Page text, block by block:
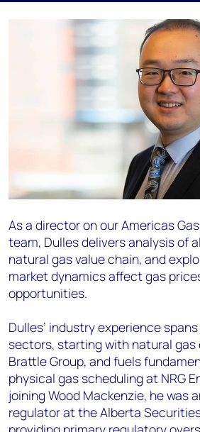
As a director on our Americas
team, Dulles delivers analysis of
natural gas value chain, and
market dynamics affect gas
opportunities.
Dulles’ industry experience
sectors, starting with natural
Brattle Group, and fuels
physical gas scheduling at NRG
joining Wood Mackenzie, he was
regulator at the Alberta